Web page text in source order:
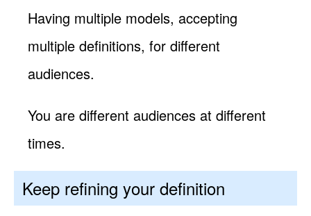
Having multiple models, accepting
multiple definitions, for different
audiences.
You are different audiences at different
times.
Keep refining your definition